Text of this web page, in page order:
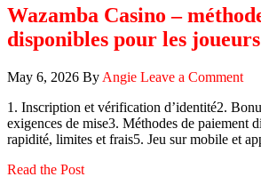
Wazamba Casino –
disponibles pour les
May 6, 2026 By Angie Leave a Comment
1. Inscription et vérification d’identité2.
exigences de mise3. Méthodes de paiement
rapidité, limites et frais5. Jeu sur mobile et
Read the Post